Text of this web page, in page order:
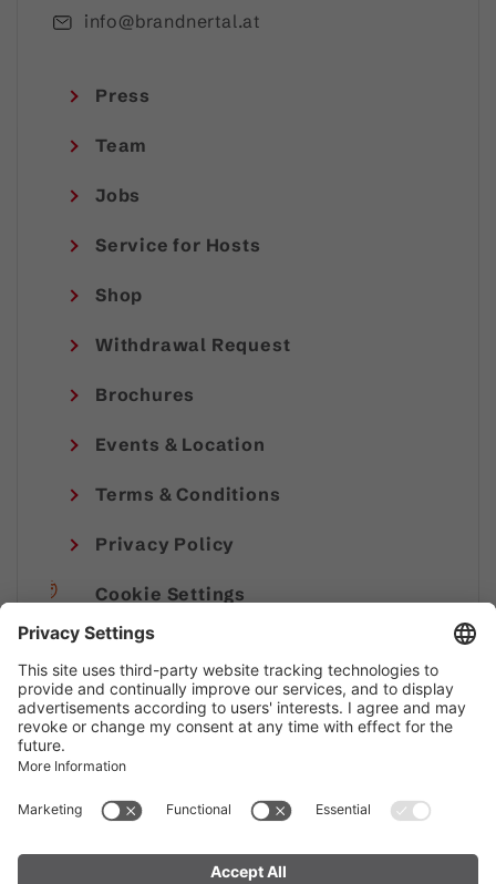
info@brandnertal.at
Press
Team
Jobs
Service for Hosts
Shop
Withdrawal Request
Brochures
Events & Location
Terms & Conditions
Privacy Policy
Cookie Settings
Imprint